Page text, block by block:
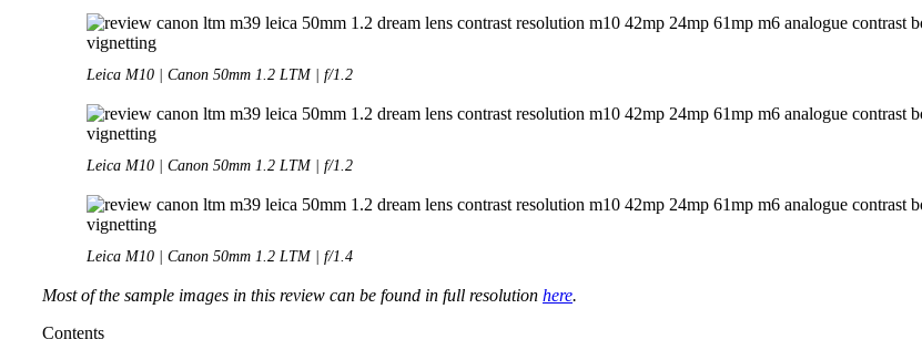
Leica M10 | Canon 50mm 1.2 LTM | f/1.2
Leica M10 | Canon 50mm 1.2 LTM | f/1.2
Leica M10 | Canon 50mm 1.2 LTM | f/1.4
Most of the sample images in this review can be found in full resolution here.
Contents